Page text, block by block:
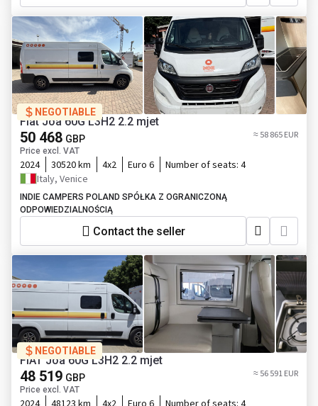
NEGOTIABLE
Fiat Joa 60G L3H2 2.2 mjet
50 468 GBP
Price excl. VAT
≈ 58 865 EUR
2024 30520 km 4x2 Euro 6 Number of seats: 4
Italy, Venice
INDIE CAMPERS POLAND SPÓŁKA Z OGRANICZONĄ
ODPOWIEDZIALNOŚCIĄ
Contact the seller
NEGOTIABLE
FIAT Joa 60G L3H2 2.2 mjet
48 519 GBP
Price excl. VAT
≈ 56 591 EUR
2024 48123 km 4x2 Euro 6 Number of seats: 4